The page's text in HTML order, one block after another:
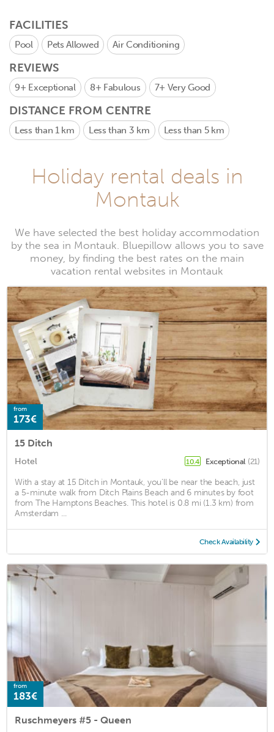
FACILITIES
Pool Pets Allowed Air Conditioning
REVIEWS
9+ Exceptional 8+ Fabulous 7+ Very Good
DISTANCE FROM CENTRE
Less than 1 km Less than 3 km Less than 5 km
Holiday rental deals in
Montauk
We have selected the best holiday accommodation
by the sea in Montauk. Bluepillow allows you to save
money, by finding the best rates on the main
vacation rental websites in Montauk
from
173€
15 Ditch
Hotel 10.4 Exceptional (21)
With a stay at 15 Ditch in Montauk, you'll be near the beach, just
a 5-minute walk from Ditch Plains Beach and 6 minutes by foot
from The Hamptons Beaches. This hotel is 0.8 mi (1.3 km) from
Amsterdam ...
Check Availability
from
183€
Ruschmeyers #5 - Queen